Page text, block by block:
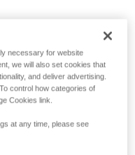
necessary for website
we will also set cookies that
and deliver advertising.
control how categories of
Cookies link.
at any time, please see